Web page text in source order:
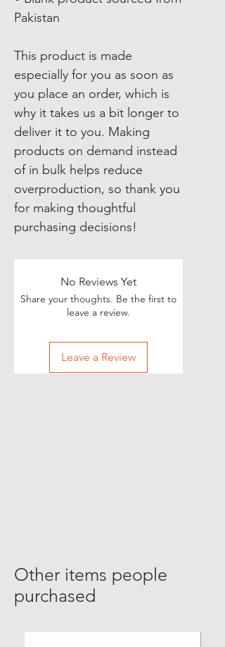
Pakistan
This product is made
especially for you as soon as
you place an order, which is
why it takes us a bit longer to
deliver it to you. Making
products on demand instead
of in bulk helps reduce
overproduction, so thank you
for making thoughtful
purchasing decisions!
No Reviews Yet
Share your thoughts. Be the first to
leave a review.
Leave a Review
Other items people
purchased